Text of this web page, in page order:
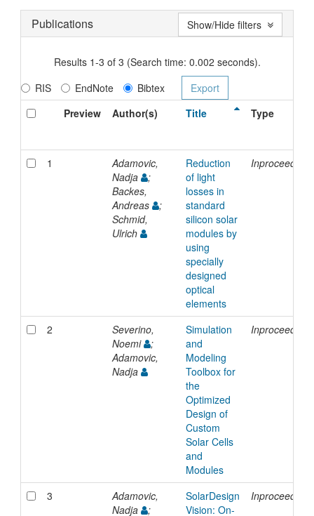
Publications
Results 1-3 of 3 (Search time: 0.002 seconds).
RIS
EndNote
Bibtex
Preview
Author(s) Title Type
1
Adamovic,
Nadja
;
Backes,
Andreas
;
Schmid,
Ulrich
Reduction
of light
losses in
standard
silicon solar
modules by
using
specially
designed
optical
elements
Inproceedings
2
Severino,
Noemi
;
Adamovic,
Nadja
Simulation
and
Modeling
Toolbox for
the
Optimized
Design of
Custom
Solar Cells
and
Modules
Inproceedings
3
Adamovic,
Nadja
;
SolarDesign
Vision: On-
Inproceedings